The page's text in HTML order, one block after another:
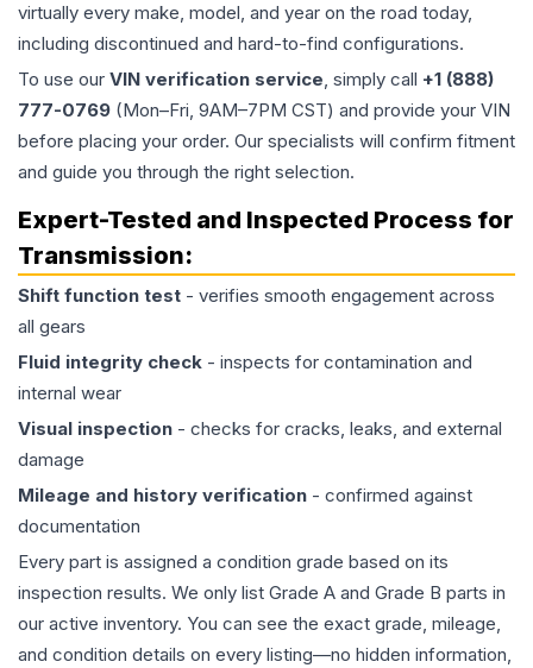
virtually every make, model, and year on the road today,
including discontinued and hard-to-find configurations.
To use our VIN verification service, simply call +1 (888)
777-0769 (Mon–Fri, 9AM–7PM CST) and provide your VIN
before placing your order. Our specialists will confirm fitment
and guide you through the right selection.
Expert-Tested and Inspected Process for
Transmission:
Shift function test - verifies smooth engagement across
all gears
Fluid integrity check - inspects for contamination and
internal wear
Visual inspection - checks for cracks, leaks, and external
damage
Mileage and history verification - confirmed against
documentation
Every part is assigned a condition grade based on its
inspection results. We only list Grade A and Grade B parts in
our active inventory. You can see the exact grade, mileage,
and condition details on every listing—no hidden information,